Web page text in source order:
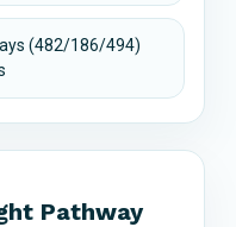
(482/186/494)
Pathway